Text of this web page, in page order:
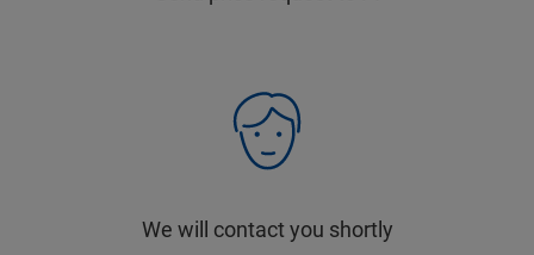
We will contact you shortly